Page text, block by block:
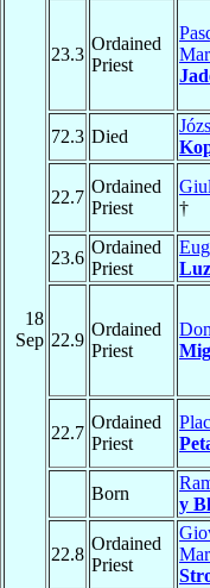
18
Sep
23.3
Ordained
Priest
72.3 Died
22.7
Ordained
Priest
†
23.6
Ordained
Priest
22.9
Ordained
Priest
22.7
Ordained
Priest
Born
y
22.8
Ordained
Priest